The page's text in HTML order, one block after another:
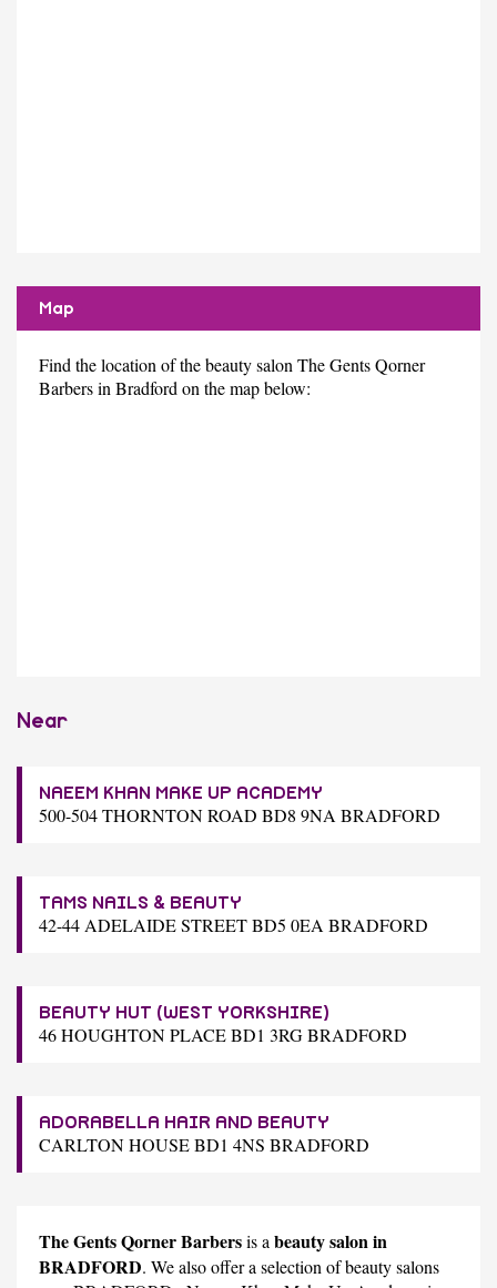
Map
Find the location of the beauty salon The Gents Qorner
Barbers in Bradford on the map below:
Near
NAEEM KHAN MAKE UP ACADEMY
500-504 THORNTON ROAD BD8 9NA BRADFORD
TAMS NAILS & BEAUTY
42-44 ADELAIDE STREET BD5 0EA BRADFORD
BEAUTY HUT (WEST YORKSHIRE)
46 HOUGHTON PLACE BD1 3RG BRADFORD
ADORABELLA HAIR AND BEAUTY
CARLTON HOUSE BD1 4NS BRADFORD
The Gents Qorner Barbersis a beauty salon in
BRADFORD. We also offer a selection of beauty salons